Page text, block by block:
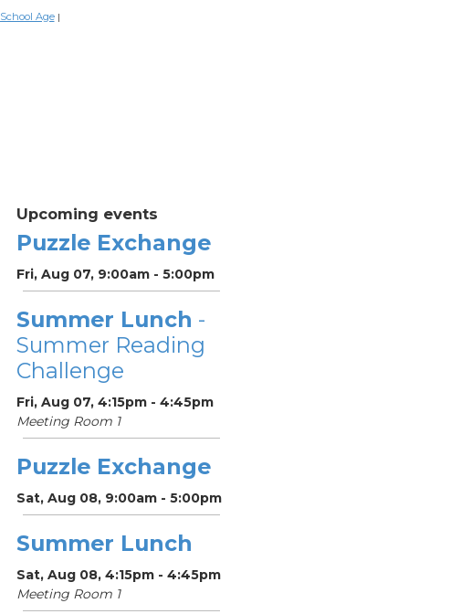
School Age |
Upcoming events
Puzzle Exchange
Fri, Aug 07, 9:00am - 5:00pm
Summer Lunch -
Summer Reading
Challenge
Fri, Aug 07, 4:15pm - 4:45pm
Meeting Room 1
Puzzle Exchange
Sat, Aug 08, 9:00am - 5:00pm
Summer Lunch
Sat, Aug 08, 4:15pm - 4:45pm
Meeting Room 1